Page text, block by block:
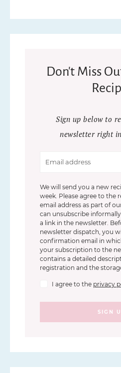
Don't Miss
Sign up below to
newsletter right
We will send you a new
week. Please agree to the
email address as part of
can unsubscribe
a link in the newsletter.
newsletter dispatch, you
confirmation email in
your subscription to the
contains a detailed
registration and the
I agree to the privacy
SIGN